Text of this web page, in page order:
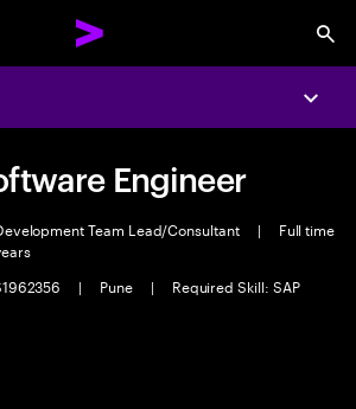
Engineer
Team Lead/Consultant |
Full time
| Pune |
Required Skill: SAP